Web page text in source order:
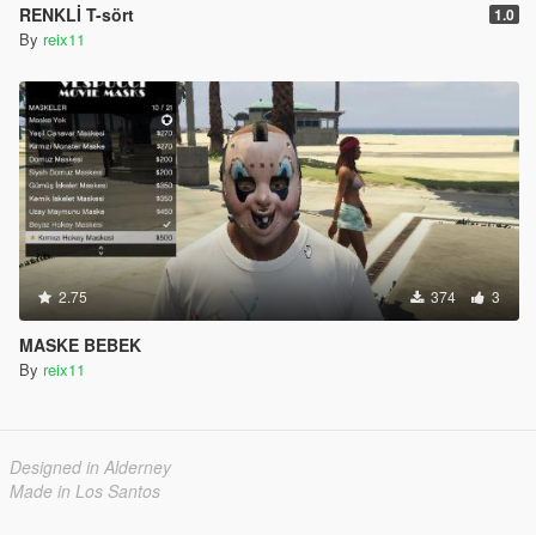
RENKLİ T-sört 1.0
By reix11
2.75 374 3
MASKE BEBEK
By reix11
Designed in Alderney
Made in Los Santos